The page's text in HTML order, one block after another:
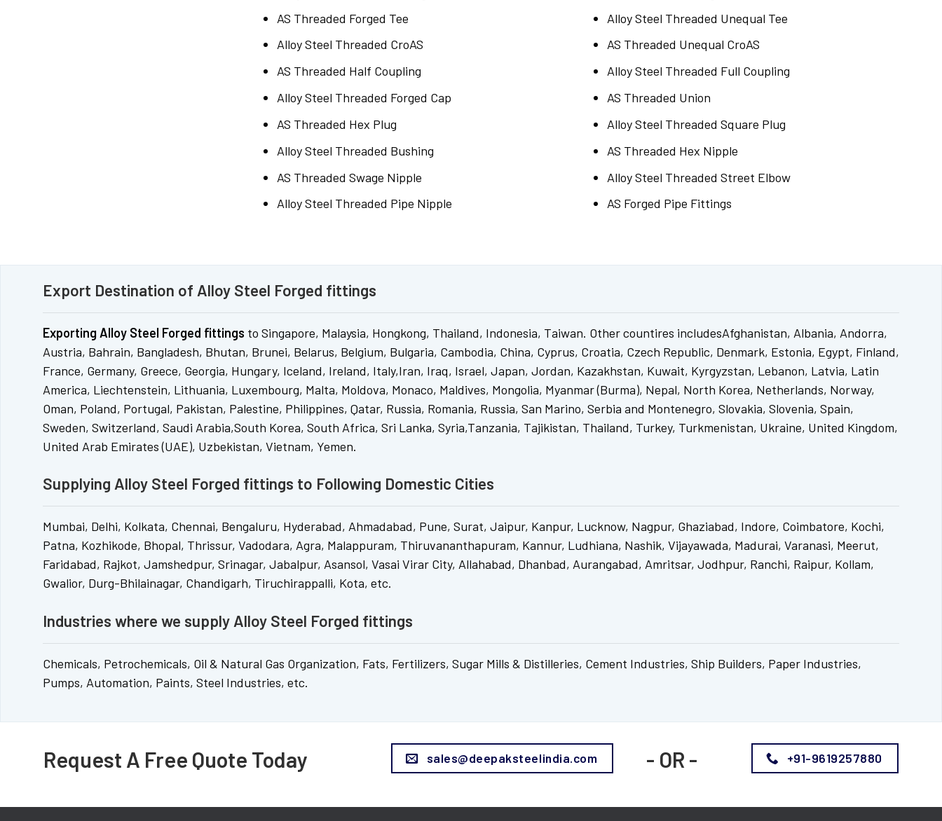
AS Threaded Forged Tee
Alloy Steel Threaded CroAS
AS Threaded Half Coupling
Alloy Steel Threaded Forged Cap
AS Threaded Hex Plug
Alloy Steel Threaded Bushing
AS Threaded Swage Nipple
Alloy Steel Threaded Pipe Nipple
Alloy Steel Threaded Unequal Tee
AS Threaded Unequal CroAS
Alloy Steel Threaded Full Coupling
AS Threaded Union
Alloy Steel Threaded Square Plug
AS Threaded Hex Nipple
Alloy Steel Threaded Street Elbow
AS Forged Pipe Fittings
Export Destination of Alloy Steel Forged fittings
Exporting Alloy Steel Forged fittings to Singapore, Malaysia, Hongkong, Thailand, Indonesia, Taiwan. Other countires includesAfghanistan, Albania, Andorra,
Austria, Bahrain, Bangladesh, Bhutan, Brunei, Belarus, Belgium, Bulgaria, Cambodia, China, Cyprus, Croatia, Czech Republic, Denmark, Estonia, Egypt, Finland,
France, Germany, Greece, Georgia, Hungary, Iceland, Ireland, Italy,Iran, Iraq, Israel, Japan, Jordan, Kazakhstan, Kuwait, Kyrgyzstan, Lebanon, Latvia, Latin
America, Liechtenstein, Lithuania, Luxembourg, Malta, Moldova, Monaco, Maldives, Mongolia, Myanmar (Burma), Nepal, North Korea, Netherlands, Norway,
Oman, Poland, Portugal, Pakistan, Palestine, Philippines, Qatar, Russia, Romania, Russia, San Marino, Serbia and Montenegro, Slovakia, Slovenia, Spain,
Sweden, Switzerland, Saudi Arabia,South Korea, South Africa, Sri Lanka, Syria,Tanzania, Tajikistan, Thailand, Turkey, Turkmenistan, Ukraine, United Kingdom,
United Arab Emirates (UAE), Uzbekistan, Vietnam, Yemen.
Supplying Alloy Steel Forged fittings to Following Domestic Cities
Mumbai, Delhi, Kolkata, Chennai, Bengaluru, Hyderabad, Ahmadabad, Pune, Surat, Jaipur, Kanpur, Lucknow, Nagpur, Ghaziabad, Indore, Coimbatore, Kochi,
Patna, Kozhikode, Bhopal, Thrissur, Vadodara, Agra, Malappuram, Thiruvananthapuram, Kannur, Ludhiana, Nashik, Vijayawada, Madurai, Varanasi, Meerut,
Faridabad, Rajkot, Jamshedpur, Srinagar, Jabalpur, Asansol, Vasai Virar City, Allahabad, Dhanbad, Aurangabad, Amritsar, Jodhpur, Ranchi, Raipur, Kollam,
Gwalior, Durg-Bhilainagar, Chandigarh, Tiruchirappalli, Kota, etc.
Industries where we supply Alloy Steel Forged fittings
Chemicals, Petrochemicals, Oil & Natural Gas Organization, Fats, Fertilizers, Sugar Mills & Distilleries, Cement Industries, Ship Builders, Paper Industries,
Pumps, Automation, Paints, Steel Industries, etc.
Request A Free Quote Today sales@deepaksteelindia.com - OR - +91-9619257880